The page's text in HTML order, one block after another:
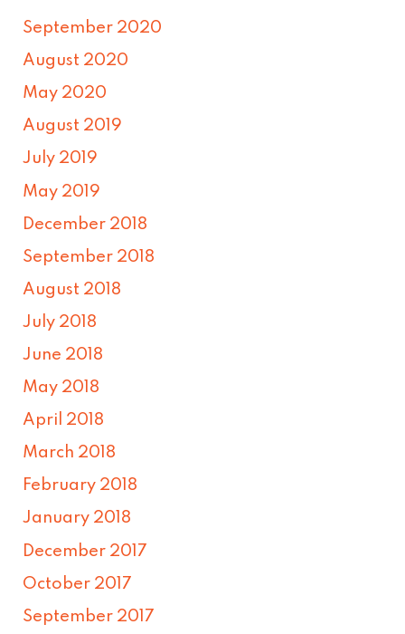
September 2020
August 2020
May 2020
August 2019
July 2019
May 2019
December 2018
September 2018
August 2018
July 2018
June 2018
May 2018
April 2018
March 2018
February 2018
January 2018
December 2017
October 2017
September 2017